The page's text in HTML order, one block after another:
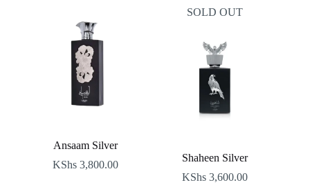
Ansaam Silver
KShs 3,800.00
SOLD OUT
Shaheen Silver
KShs 3,600.00